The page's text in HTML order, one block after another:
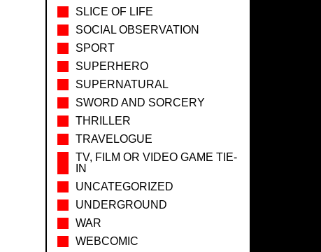
SLICE OF LIFE
SOCIAL OBSERVATION
SPORT
SUPERHERO
SUPERNATURAL
SWORD AND SORCERY
THRILLER
TRAVELOGUE
TV, FILM OR VIDEO GAME TIE-
IN
UNCATEGORIZED
UNDERGROUND
WAR
WEBCOMIC